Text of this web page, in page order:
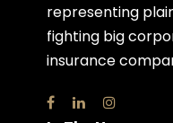
representing
fighting big
insurance